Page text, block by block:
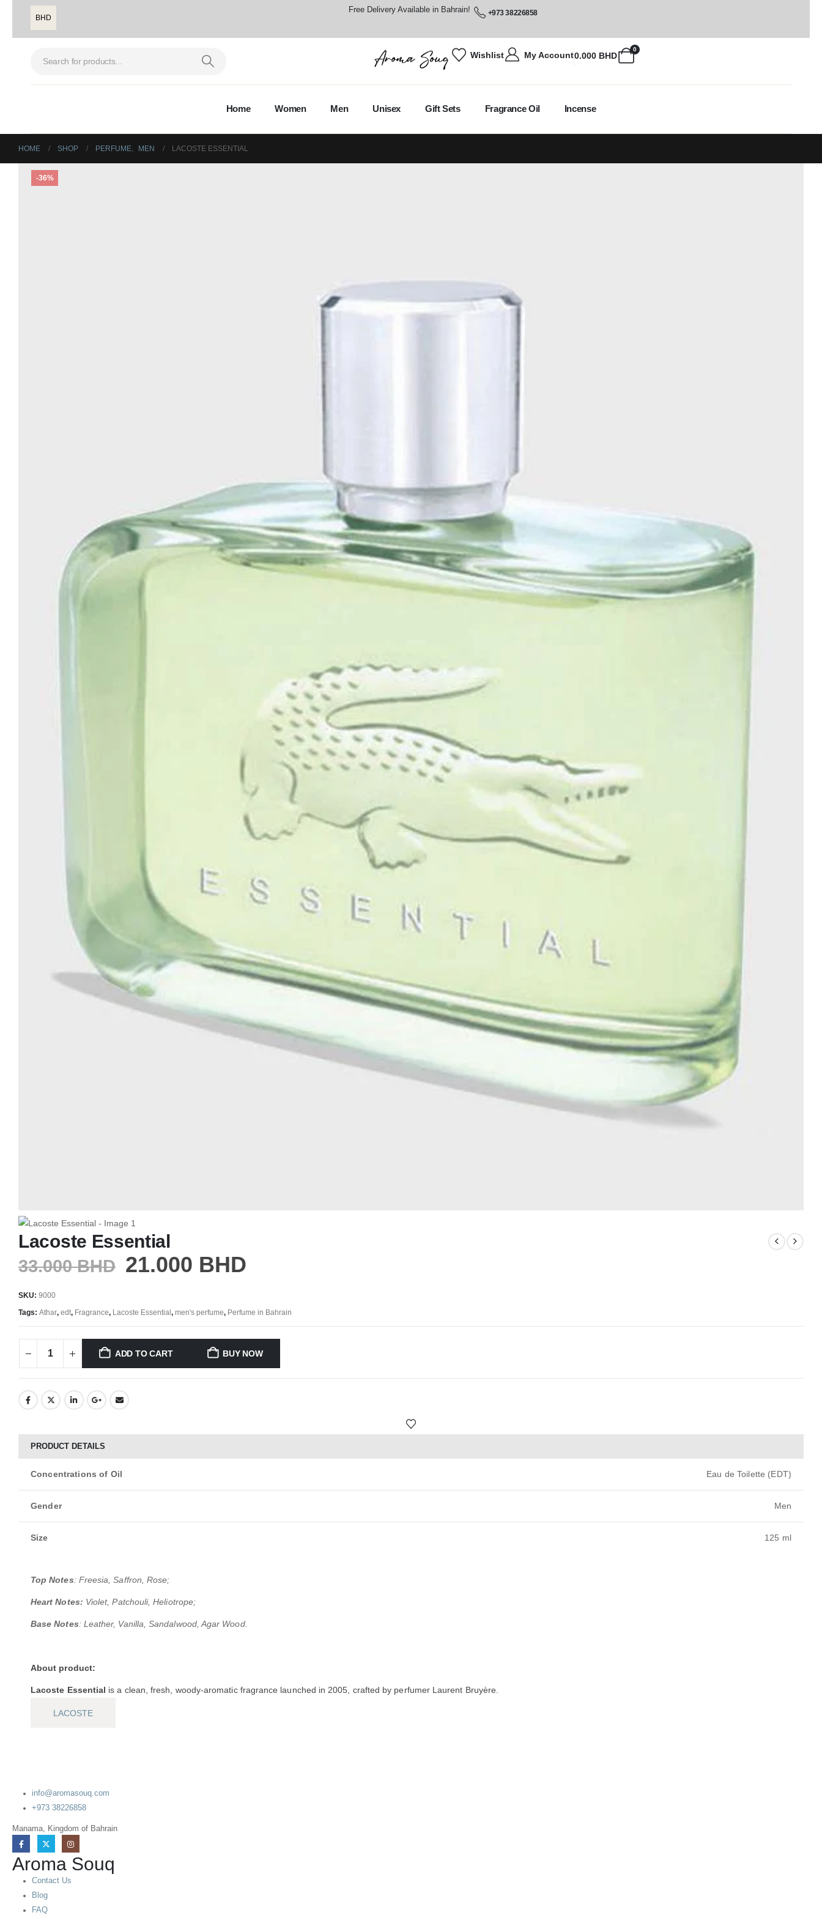
BHD
Free Delivery Available in Bahrain! +973 38226858
Wishlist My Account
0
0.000 BHD
Home Women Men Unisex Gift Sets Fragrance Oil Incense
HOME SHOP PERFUME, MEN LACOSTE ESSENTIAL
-36%
Lacoste Essential
33.000BHD 21.000 BHD
SKU: 9000
Tags: Athar, edt, Fragrance, Lacoste Essential , men's perfume, Perfume in Bahrain
ADD TO CART BUY NOW
PRODUCT DETAILS
Concentrations of Oil Eau de Toilette (EDT)
Gender Men
Size 125 ml
Top Notes: Freesia, Saffron, Rose;
Heart Notes: Violet, Patchouli, Heliotrope;
Base Notes: Leather, Vanilla, Sandalwood, Agar Wood.
About product:
Lacoste Essential is a clean, fresh, woody-aromatic fragrance launched in 2005, crafted by perfumer Laurent Bruyère.
LACOSTE
info@aromasouq.com
+973 38226858
Manama, Kingdom of Bahrain
Aroma Souq
Contact Us
Blog
FAQ